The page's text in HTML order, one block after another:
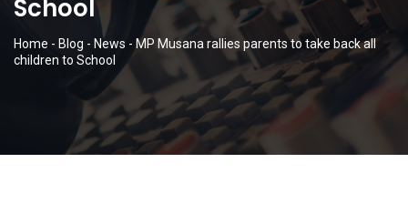
School
Home - Blog - News - MP Musana rallies parents to take back all
children to School